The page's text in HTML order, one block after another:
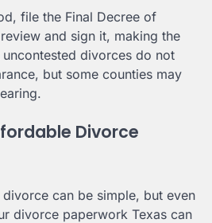
file the Final Decree of
and sign it, making the
divorces do not
but some counties may
Divorce
can be simple, but even
divorce paperwork Texas can